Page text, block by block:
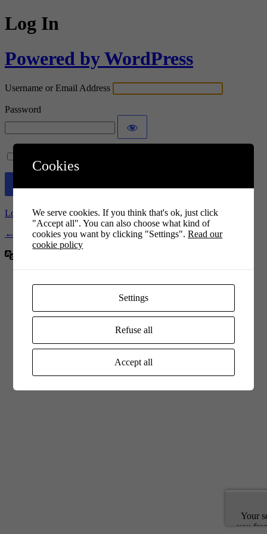
Log In
Powered by WordPress
Username or Email Address
Password
Lost your password?
← Go to Euro elevación
Cookies
We serve cookies. If you think that's ok, just click
"Accept all". You can also choose what kind of
cookies you want by clicking "Settings".Read our
cookie policy
Settings
Refuse all
Accept all
Your
you